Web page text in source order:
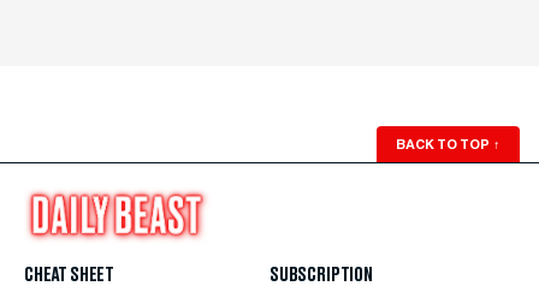
BACK TO TOP ↑
CHEAT SHEET
SUBSCRIPTION